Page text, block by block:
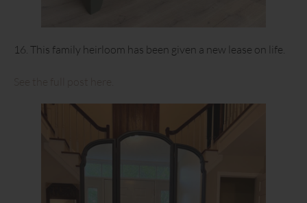
16. This family heirloom has been given a new lease on life.